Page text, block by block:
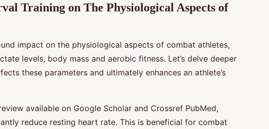
Training on The Physiological Aspects of
impact on the physiological aspects of combat athletes,
levels, body mass and aerobic fitness. Let’s delve deeper
these parameters and ultimately enhances an athlete’s
available on Google Scholar and Crossref PubMed,
reduce resting heart rate. This is beneficial for combat